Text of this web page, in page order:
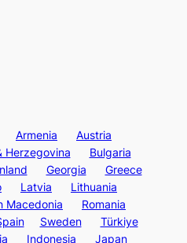
Armenia
Austria
Herzegovina
Bulgaria
Georgia
Greece
Latvia
Lithuania
Macedonia
Romania
Sweden
Türkiye
Indonesia Japan